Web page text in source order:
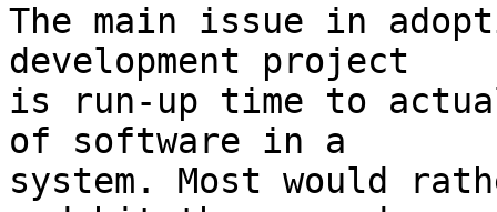
The main issue in
development project
is run-up time to
of software in a
system. Most would